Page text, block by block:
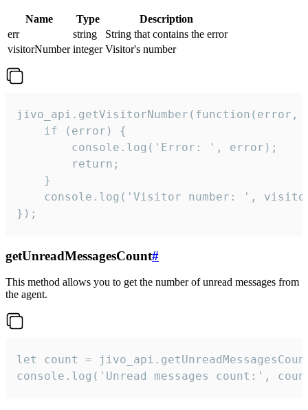
Name Type
Description
err
string
String that contains the error
visitorNumber integer Visitor's number
jivo_api.getVisitorNumber(function(error,
    if (error) {
        console.log('Error: ', error);
        return;
    }
console.log('Visitor number: ',
});
getUnreadMessagesCount#
This method allows you to get the number of unread messages from
the agent.
let count =
console.log('Unread messages count:',